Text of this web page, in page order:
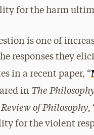
for the harm
is one of
responses they
in a recent paper, “
in The
of Philosophy,
for the violent